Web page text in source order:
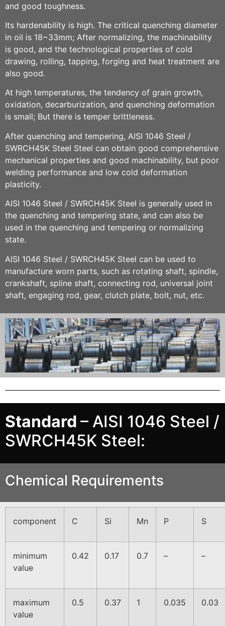
and good toughness.
Its hardenability is high. The critical quenching diameter
in oil is 18~33mm; After normalizing, the machinability
is good, and the technological properties of cold
drawing, rolling, tapping, forging and heat treatment are
also good.
At high temperatures, the tendency of grain growth,
oxidation, decarburization, and quenching deformation
is small; But there is temper brittleness.
After quenching and tempering, AISI 1046 Steel /
SWRCH45K Steel Steel can obtain good comprehensive
mechanical properties and good machinability, but poor
welding performance and low cold deformation
plasticity.
AISI 1046 Steel / SWRCH45K Steel is generally used in
the quenching and tempering state, and can also be
used in the quenching and tempering or normalizing
state.
AISI 1046 Steel / SWRCH45K Steel can be used to
manufacture worn parts, such as rotating shaft, spindle,
crankshaft, spline shaft, connecting rod, universal joint
shaft, engaging rod, gear, clutch plate, bolt, nut, etc.
Standard – AISI 1046 Steel /
SWRCH45K Steel:
Chemical Requirements
component C Si Mn P S
minimum
value
0.42 0.17 0.7 – –
maximum
value
0.5 0.37 1 0.035 0.03